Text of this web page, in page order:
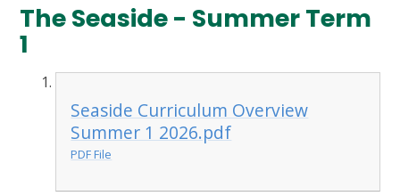
The Seaside - Summer Term
1
Seaside Curriculum Overview
Summer 1 2026.pdf
PDF File